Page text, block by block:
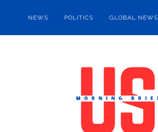
NEWS POLITICS GLOBAL NEWS